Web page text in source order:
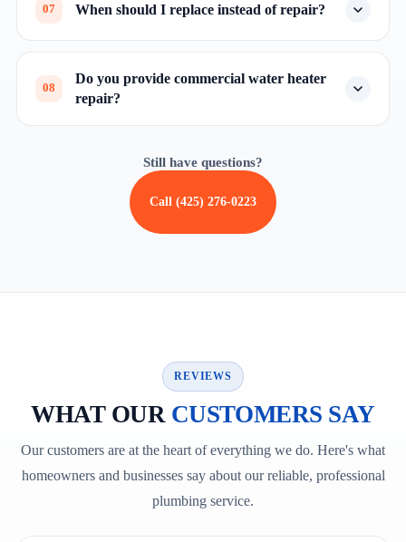
07 When should I replace instead of repair?
08
Do you provide commercial water heater
repair?
Still have questions?
Call (425) 276-0223
REVIEWS
WHAT OUR CUSTOMERS SAY
Our customers are at the heart of everything we do. Here's what
homeowners and businesses say about our reliable, professional
plumbing service.